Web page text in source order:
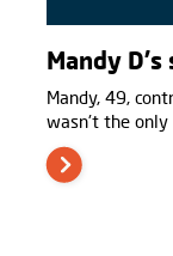
Mandy D's
Mandy, 49,
wasn't the only